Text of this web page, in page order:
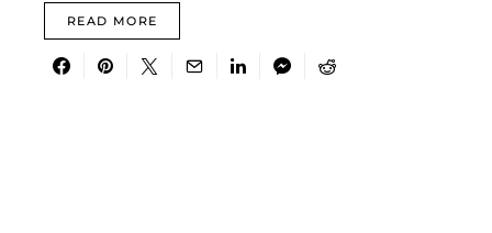
READ MORE